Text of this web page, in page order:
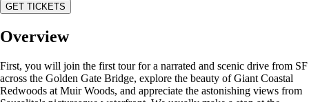
GET TICKETS
Overview
First, you will join the first tour for a narrated and scenic drive from SF
across the Golden Gate Bridge, explore the beauty of Giant Coastal
Redwoods at Muir Woods, and appreciate the astonishing views from